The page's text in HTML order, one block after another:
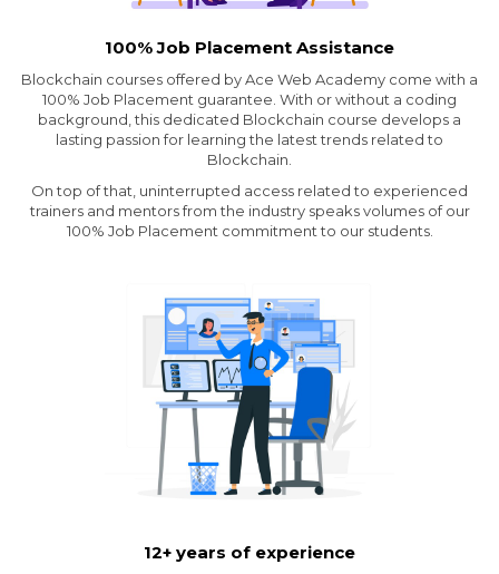
100% Job Placement Assistance
Blockchain courses offered by Ace Web Academy come with a
100% Job Placement guarantee. With or without a coding
background, this dedicated Blockchain course develops a
lasting passion for learning the latest trends related to
Blockchain.
On top of that, uninterrupted access related to experienced
trainers and mentors from the industry speaks volumes of our
100% Job Placement commitment to our students.
12+ years of experience